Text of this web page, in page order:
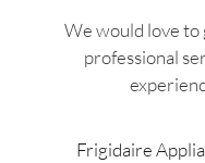
We would love to
professional
Frigidaire